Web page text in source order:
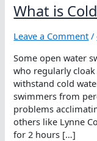
What is
Leave a Comment /
Some open water
who regularly
withstand cold
swimmers from
problems
others like Lynne
for 2 hours […]